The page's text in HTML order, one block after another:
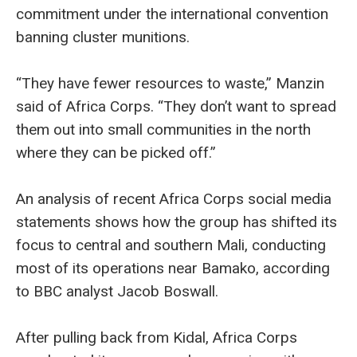
commitment under the international convention
banning cluster munitions.
“They have fewer resources to waste,” Manzin
said of Africa Corps. “They don’t want to spread
them out into small communities in the north
where they can be picked off.”
An analysis of recent Africa Corps social media
statements shows how the group has shifted its
focus to central and southern Mali, conducting
most of its operations near Bamako, according
to BBC analyst Jacob Boswall.
After pulling back from Kidal, Africa Corps